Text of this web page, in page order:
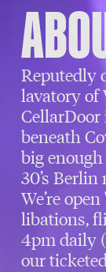
Reputedly
lavatory of
beneath
big
30’s Berlin
We’re
libations,
4pm daily
our